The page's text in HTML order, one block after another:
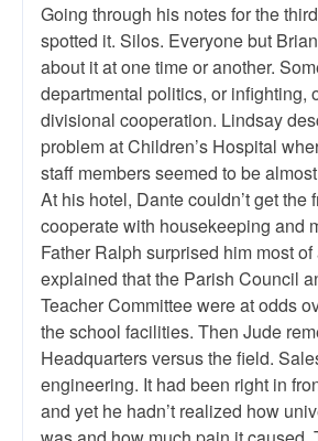
Going through his notes for the
spotted it. Silos. Everyone but
about it at one time or another.
departmental politics, or infighting,
divisional cooperation. Lindsay
problem at Children’s Hospital
staff members seemed to be
At his hotel, Dante couldn’t get the
cooperate with housekeeping and
Father Ralph surprised him most
explained that the Parish Council
Teacher Committee were at odds
the school facilities. Then Jude
Headquarters versus the field.
engineering. It had been right in
and yet he hadn’t realized how